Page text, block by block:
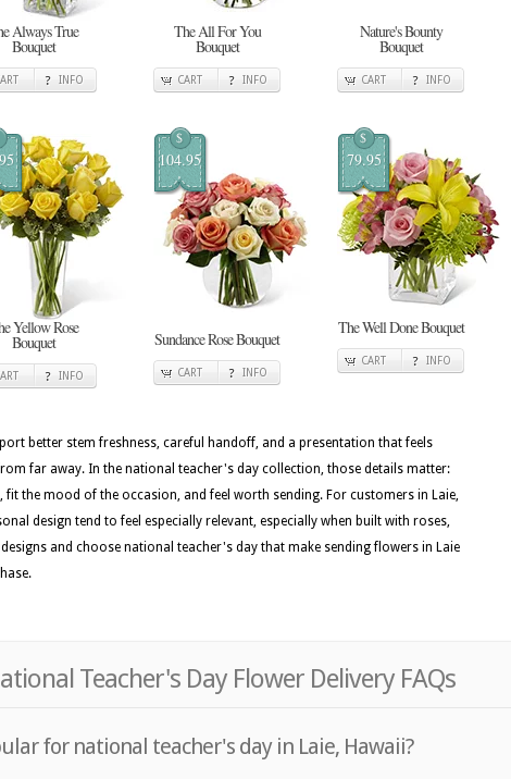
Always True
Bouquet
INFO
The All For You
Bouquet
CART INFO
Nature's Bounty
Bouquet
CART INFO
Yellow Rose
Bouquet
INFO
$
104.95
Sundance Rose Bouquet
CART INFO
$
79.95
The Well Done Bouquet
CART INFO
better stem freshness, careful handoff, and a presentation that feels
far away. In the national teacher's day collection, those details matter:
the mood of the occasion, and feel worth sending. For customers in Laie,
design tend to feel especially relevant, especially when built with roses,
and choose national teacher's day that make sending flowers in Laie
Teacher's Day Flower Delivery FAQs
for national teacher's day in Laie, Hawaii?